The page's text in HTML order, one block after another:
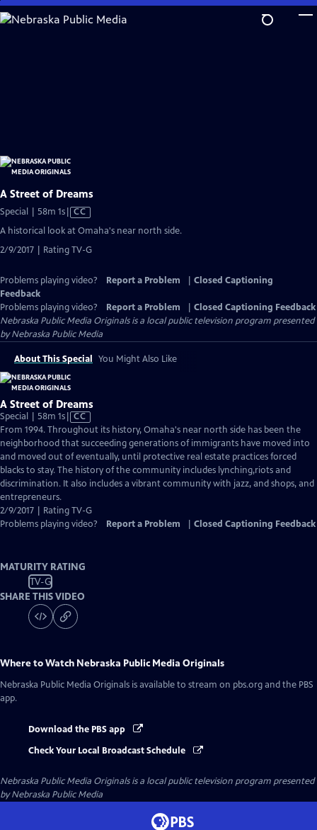
Skip
to
A Street of Dreams
Special | 58m 1sVideo
Captions
CC
A historical look at Omaha's near north side.
2/9/2017 | Rating TV-G
Problems playing video? Report a Problem
Closed Captioning
Feedback
Problems playing video?
Report a Problem
Closed Captioning Feedback
Nebraska Public Media Originalsis a local public television program presented
byNebraska Public Media
About This Special You Might Also Like
A Street of Dreams
Special | 58m 1sVideo
has
Closed
Captions
CC
From 1994. Throughout its history, Omaha's near north side has been the
neighborhood that succeeding generations of immigrants have moved into
and moved out of eventually, until protective real estate practices forced
blacks to stay. The history of the community includes lynching,riots and
discrimination. It also includes a vibrant community with jazz, and shops, and
entrepreneurs.
2/9/2017 | Rating TV-G
Problems playing video?
Report a Problem Closed Captioning Feedback
MATURITY RATING
TV-G
SHARE THIS VIDEO
Where to Watch Nebraska Public Media Originals
Nebraska Public Media Originals is available to stream on pbs.org and the PBS
app.
Download the PBS app
Check Your Local Broadcast Schedule
Nebraska Public Media Originalsis a local public television program presented
byNebraska Public Media